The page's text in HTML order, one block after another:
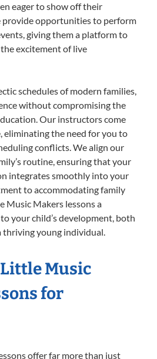
eager to show off their
provide opportunities to perform
giving them a platform to
excitement of live
schedules of modern families,
without compromising the
Our instructors come
eliminating the need for you to
conflicts. We align our
routine, ensuring that your
integrates smoothly into your
to accommodating family
Music Makers lessons a
your child’s development, both
thriving young individual.
Music
for
offer far more than just